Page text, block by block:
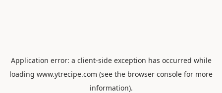
Application error: a client-side exception has occurred while
loading www.ytrecipe.com (see the browser console for more
information).